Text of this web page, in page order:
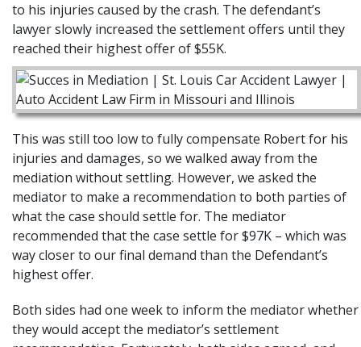
to his injuries caused by the crash. The defendant’s
lawyer slowly increased the settlement offers until they
reached their highest offer of $55K.
This was still too low to fully compensate Robert for his
injuries and damages, so we walked away from the
mediation without settling. However, we asked the
mediator to make a recommendation to both parties of
what the case should settle for. The mediator
recommended that the case settle for $97K – which was
way closer to our final demand than the Defendant’s
highest offer.
Both sides had one week to inform the mediator whether
they would accept the mediator’s settlement